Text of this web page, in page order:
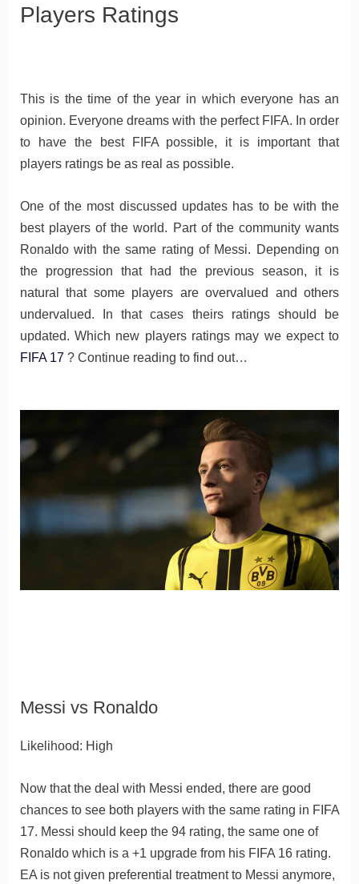
Players Ratings
This is the time of the year in which everyone has an
opinion. Everyone dreams with the perfect FIFA. In order
to have the best FIFA possible, it is important that
players ratings be as real as possible.
One of the most discussed updates has to be with the
best players of the world. Part of the community wants
Ronaldo with the same rating of Messi. Depending on
the progression that had the previous season, it is
natural that some players are overvalued and others
undervalued. In that cases theirs ratings should be
updated. Which new players ratings may we expect to
FIFA 17? Continue reading to find out…
Messi vs Ronaldo
Likelihood: High
Now that the deal with Messi ended, there are good
chances to see both players with the same rating in FIFA
17. Messi should keep the 94 rating, the same one of
Ronaldo which is a +1 upgrade from his FIFA 16 rating.
EA is not given preferential treatment to Messi anymore,